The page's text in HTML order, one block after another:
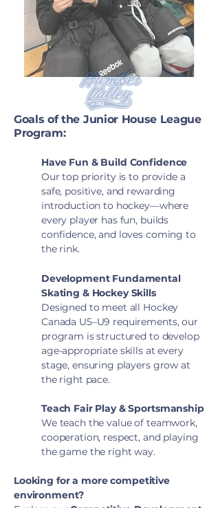
Goals of the Junior House League
Program:
Have Fun & Build Confidence
Our top priority is to provide a
safe, positive, and rewarding
introduction to hockey—where
every player has fun, builds
confidence, and loves coming to
the rink.
Development Fundamental
Skating & Hockey Skills
Designed to meet all Hockey
Canada U5–U9 requirements, our
program is structured to develop
age-appropriate skills at every
stage, ensuring players grow at
the right pace.
Teach Fair Play & Sportsmanship
We teach the value of teamwork,
cooperation, respect, and playing
the game the right way.
Looking for a more competitive
environment?